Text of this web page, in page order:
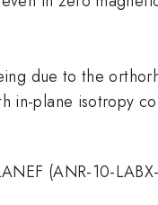
due to the
in-plane isotropy
(ANR-10-